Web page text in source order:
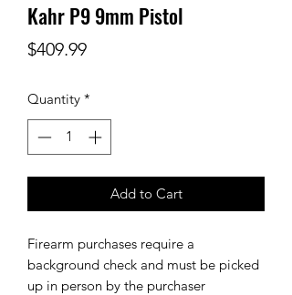
Kahr P9 9mm Pistol
$409.99Price
Quantity *
Add to Cart
Firearm purchases require a
background check and must be picked
up in person by the purchaser